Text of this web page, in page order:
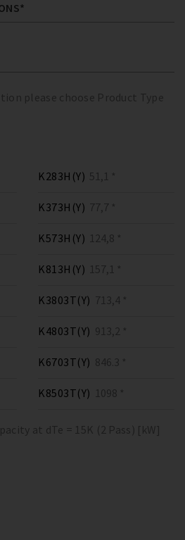
please choose Product Type
K283H(Y) 51,1 *
K373H(Y) 77,7 *
K573H(Y) 124,8 *
K813H(Y) 157,1 *
K3803T(Y) 713,4 *
K4803T(Y) 913,2 *
K6703T(Y) 846.3 *
K8503T(Y) 1098 *
at dTe = 15K (2 Pass) [kW]